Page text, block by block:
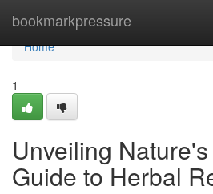
bookmarkpressure
Home
Home
1
Unveiling
Guide to Herbal